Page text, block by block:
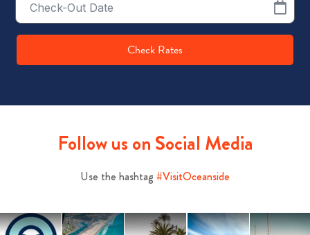
Date
Check Rates
Follow us on Social Media
Use the hashtag #VisitOceanside